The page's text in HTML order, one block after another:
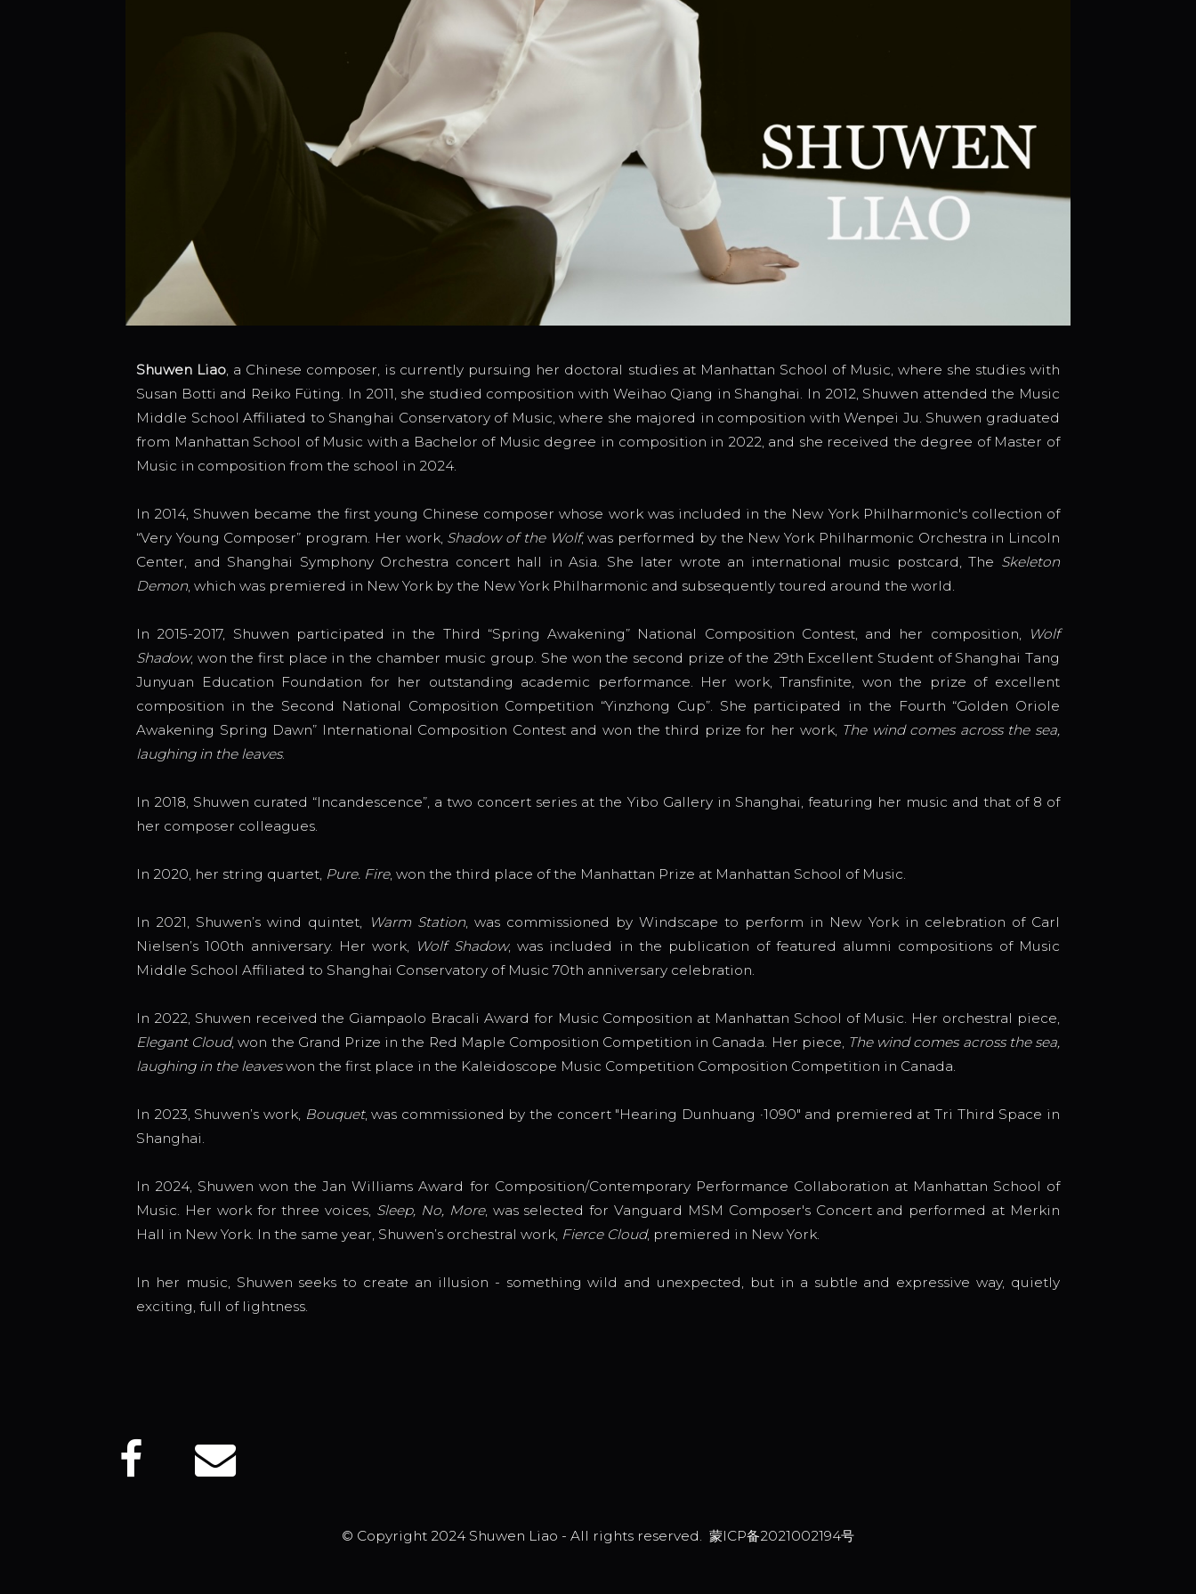
Shuwen Liao , a Chinese composer, is currently pursuing her doctoral studies at Manhattan School of Music, where she studies with
Susan Botti and Reiko Füting. In 2011, she studied composition with Weihao Qiang in Shanghai. In 2012, Shuwen attended the Music
Middle School Affiliated to Shanghai Conservatory of Music, where she majored in composition with Wenpei Ju. Shuwen graduated
from Manhattan School of Music with a Bachelor of Music degree in composition in 2022, and she received the degree of Master of
Music in composition from the school in 2024.
In 2014, Shuwen became the first young Chinese composer whose work was included in the New York Philharmonic's collection of
“Very Young Composer” program. Her work, Shadow of the Wolf, was performed by the New York Philharmonic Orchestra in Lincoln
Center, and Shanghai Symphony Orchestra concert hall in Asia. She later wrote an international music postcard, The Skeleton
Demon , which was premiered in New York by the New York Philharmonic and subsequently toured around the world.
In 2015-2017, Shuwen participated in the Third “Spring Awakening” National Composition Contest, and her composition,
Wolf
Shadow, won the first place in the chamber music group. She won the second prize of the 29th Excellent Student of Shanghai Tang
Junyuan Education Foundation for her outstanding academic performance. Her work, Transfinite, won the prize of excellent
composition in the Second National Composition Competition “Yinzhong Cup”. She participated in the Fourth “Golden Oriole
Awakening Spring Dawn” International Composition Contest and won the third prize for her work, The wind comes across the sea,
laughing in the leaves.
In 2018, Shuwen curated “Incandescence”, a two concert series at the Yibo Gallery in Shanghai, featuring her music and that of 8 of
her composer colleagues.
In 2020, her string quartet, Pure. Fire, won the third place of the Manhattan Prize at Manhattan School of Music.
In 2021, Shuwen’s wind quintet, Warm Station, was commissioned by Windscape to perform in New York in celebration of Carl
Nielsen’s 100th anniversary. Her work,
Wolf Shadow, was included in the publication of featured alumni compositions of Music
Middle School Affiliated to Shanghai Conservatory of Music 70th anniversary celebration.
In 2022, Shuwen received the Giampaolo Bracali Award for Music Composition at Manhattan School of Music. Her orchestral piece,
Elegant Cloud, won the Grand Prize in the Red Maple Composition Competition in Canada. Her piece, The wind comes across the sea,
laughing in the leaveswon the first place in the Kaleidoscope Music Competition Composition Competition in Canada.
In 2023, Shuwen’s work, Bouquet, was commissioned by the concert "Hearing Dunhuang ·1090" and premiered at Tri Third Space in
Shanghai.
In 2024, Shuwen won the Jan Williams Award for Composition/Contemporary Performance Collaboration at Manhattan School of
Music. Her work for three voices, Sleep, No, More, was selected for Vanguard MSM Composer's Concert and performed at Merkin
Hall in New York. In the same year, Shuwen’s orchestral work, Fierce Cloud, premiered in New York.
In her music, Shuwen seeks to create an illusion - something wild and unexpected, but in a subtle and expressive way, quietly
exciting, full of lightness.
© Copyright 2024 Shuwen Liao - All rights reserved. 蒙ICP备2021002194号